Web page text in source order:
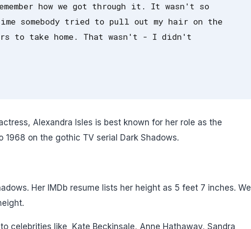
how we got through it. It wasn't so
somebody tried to pull out my hair on the
to take home. That wasn't - I didn't
Alexandra Isles is best known for her role as the
on the gothic TV serial Dark Shadows.
Her IMDb resume lists her height as 5 feet 7 inches. We
celebrities like Kate Beckinsale, Anne Hathaway, Sandra